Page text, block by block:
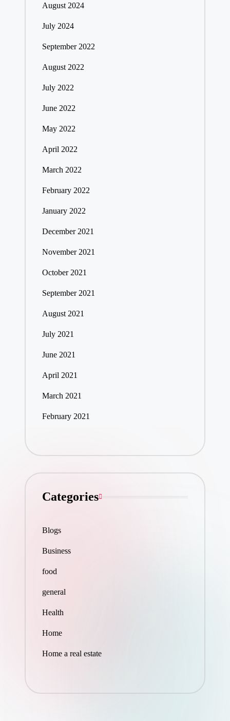
August 2024
July 2024
September 2022
August 2022
July 2022
June 2022
May 2022
April 2022
March 2022
February 2022
January 2022
December 2021
November 2021
October 2021
September 2021
August 2021
July 2021
June 2021
April 2021
March 2021
February 2021
Categories
Blogs
Business
food
general
Health
Home
Home a real estate